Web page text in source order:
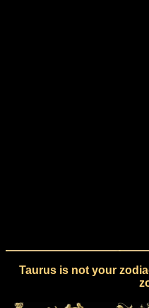
Taurus is not your